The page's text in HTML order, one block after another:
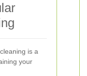
is a
your